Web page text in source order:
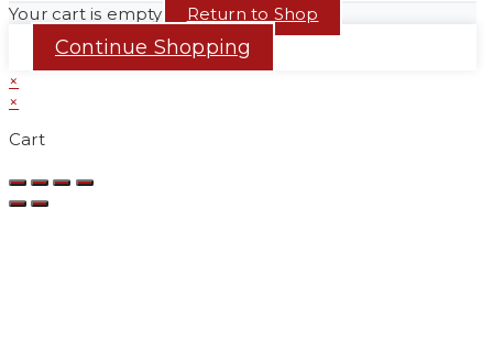
Your cart is empty Return to Shop
Continue Shopping
×
×
Cart